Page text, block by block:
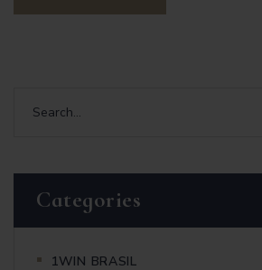
Categories
1WIN BRASIL